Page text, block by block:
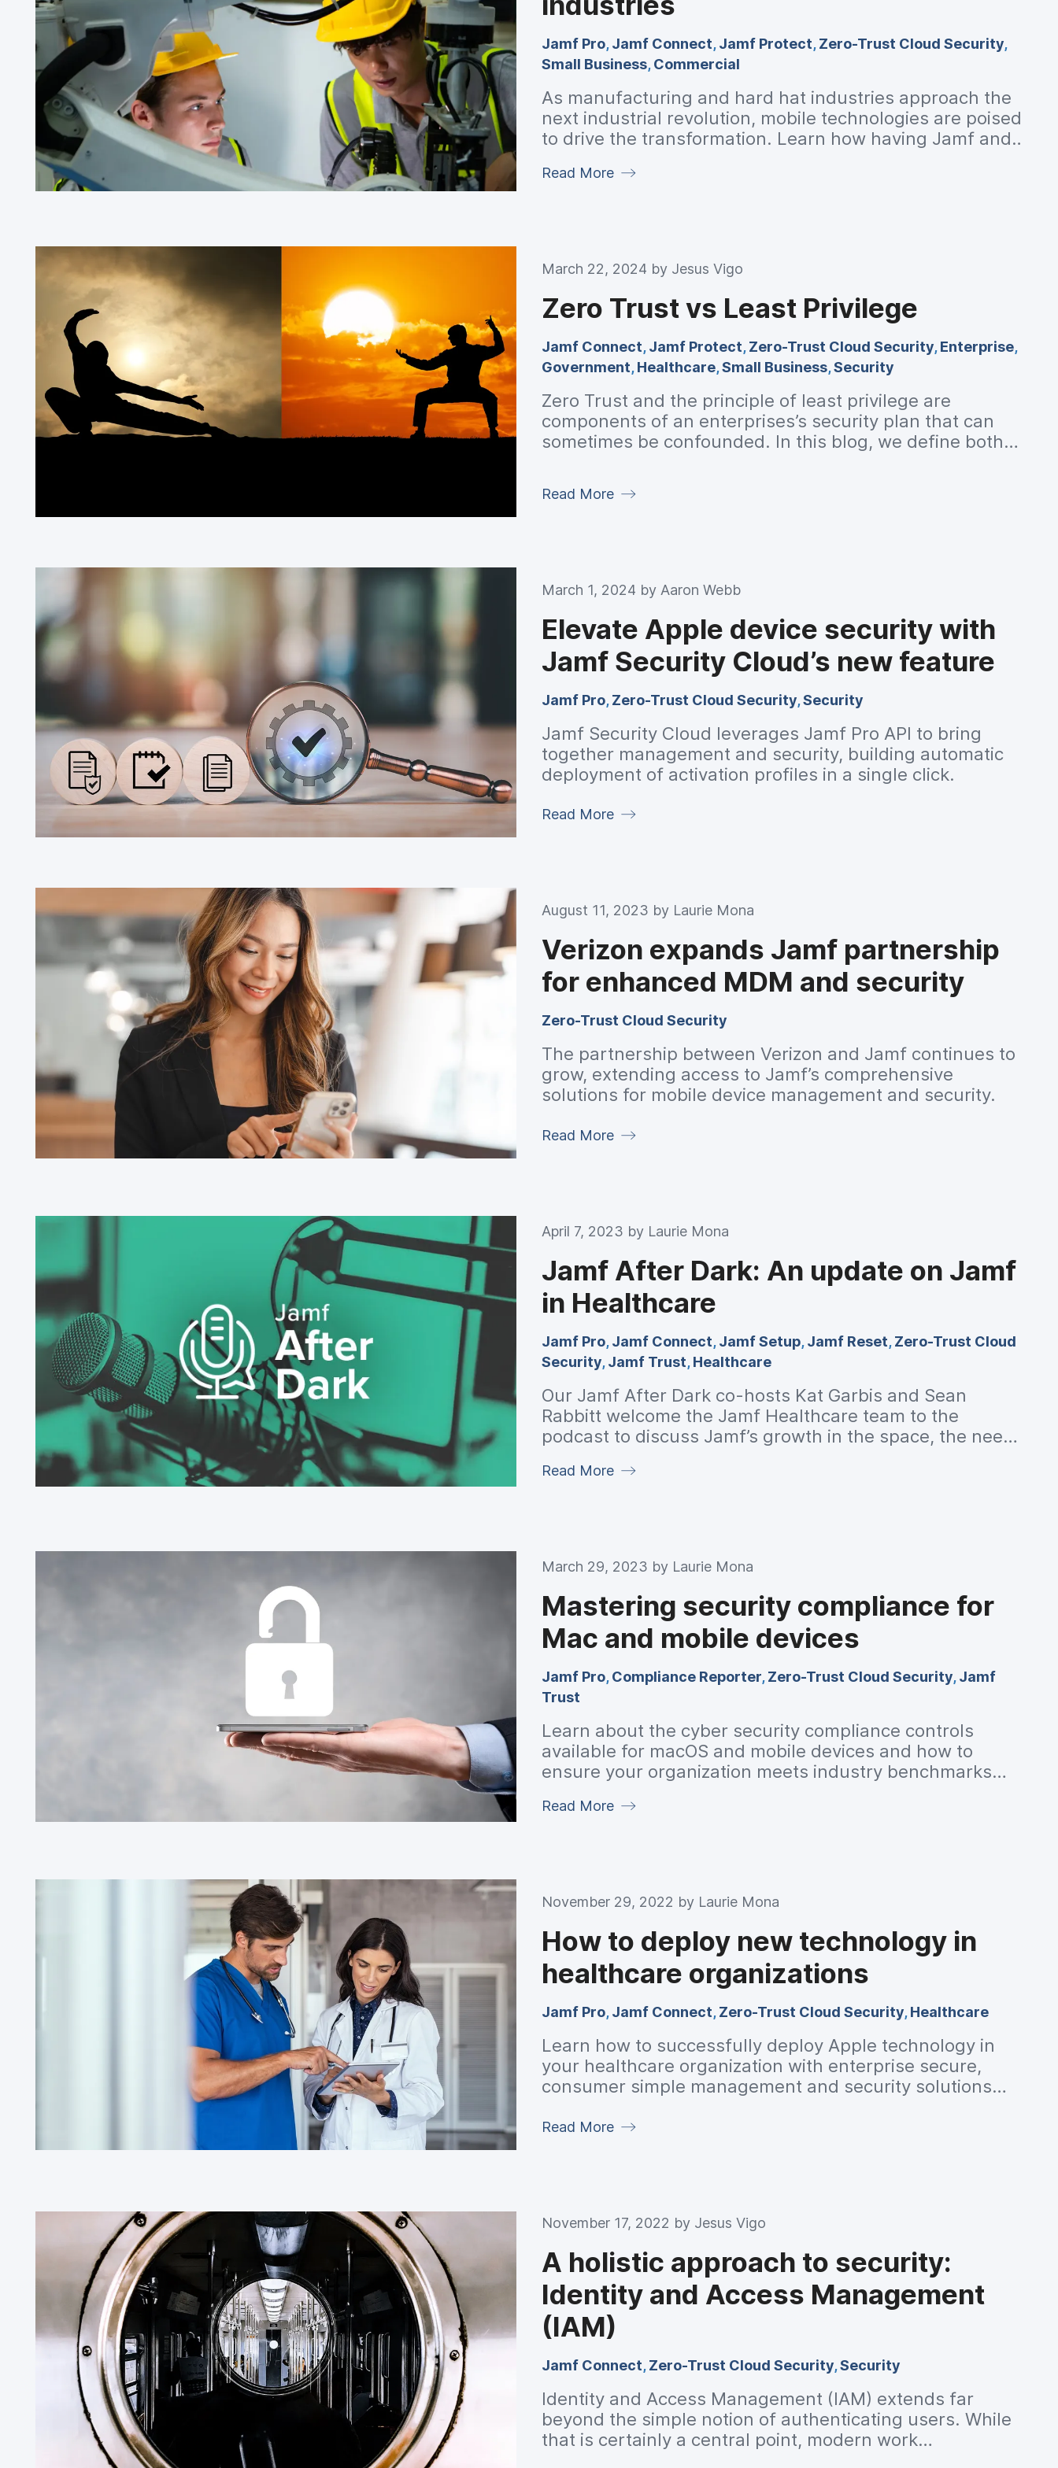
Jamf Pro,Jamf Connect,Jamf Protect,Zero-Trust Cloud Security,
Small Business,Commercial
As manufacturing and hard hat industries approach the
next industrial revolution, mobile technologies are poised
to drive the transformation. Learn how having Jamf and
Read More
March 22, 2024 by Jesus Vigo
Zero Trust vs Least Privilege
Jamf Connect,Jamf Protect,Zero-Trust Cloud Security,Enterprise,
Government,Healthcare,Small Business,Security
Zero Trust and the principle of least privilege are
components of an enterprises’s security plan that can
sometimes be confounded. In this blog, we define both
Read More
March 1, 2024 by Aaron Webb
Elevate Apple device security with
Jamf Security Cloud’s new feature
Jamf Pro,Zero-Trust Cloud Security,Security
Jamf Security Cloud leverages Jamf Pro API to bring
together management and security, building automatic
deployment of activation profiles in a single click.
Read More
August 11, 2023 by Laurie Mona
Verizon expands Jamf partnership
for enhanced MDM and security
Zero-Trust Cloud Security
The partnership between Verizon and Jamf continues to
grow, extending access to Jamf’s comprehensive
solutions for mobile device management and security.
Read More
April 7, 2023 by Laurie Mona
Jamf After Dark: An update on Jamf
in Healthcare
Jamf Pro,Jamf Connect,Jamf Setup,Jamf Reset,Zero-Trust Cloud
Security,Jamf Trust,Healthcare
Our Jamf After Dark co-hosts Kat Garbis and Sean
Rabbitt welcome the Jamf Healthcare team to the
podcast to discuss Jamf’s growth in the space, the need
what to expect at HIMSS 2023.
Read More
March 29, 2023 by Laurie Mona
Mastering security compliance for
Mac and mobile devices
Jamf Pro,Compliance Reporter,Zero-Trust Cloud Security,Jamf
Trust
Learn about the cyber security compliance controls
available for macOS and mobile devices and how to
ensure your organization meets industry benchmarks
Read More
November 29, 2022 by Laurie Mona
How to deploy new technology in
healthcare organizations
Jamf Pro,Jamf Connect,Zero-Trust Cloud Security,Healthcare
Learn how to successfully deploy Apple technology in
your healthcare organization with enterprise secure,
consumer simple management and security solutions
Read More
November 17, 2022 by Jesus Vigo
A holistic approach to security:
Identity and Access Management
(IAM)
Jamf Connect,Zero-Trust Cloud Security,Security
Identity and Access Management (IAM) extends far
beyond the simple notion of authenticating users. While
that is certainly a central point, modern work